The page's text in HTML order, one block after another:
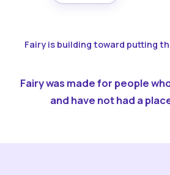
Fairy is building toward putting
Fairy was made for people
and have not had a